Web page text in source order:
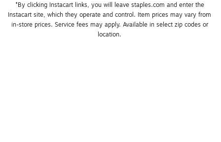
*By clicking Instacart links, you will leave staples.com and enter the
Instacart site, which they operate and control. Item prices may vary from
in-store prices. Service fees may apply. Available in select zip codes or
location.